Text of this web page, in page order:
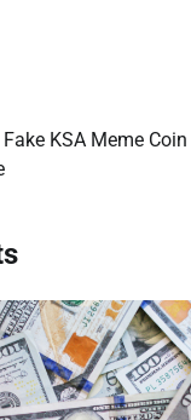
KSA Meme